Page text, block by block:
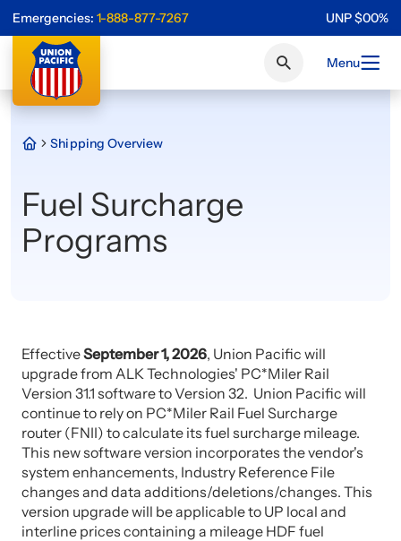
Emergencies: 1-888-877-7267 UNP$00%
Menu
Shipping Overview
Fuel Surcharge
Programs
EffectiveSeptember 1, 2026, Union Pacific will
upgrade from ALK Technologies' PC*Miler Rail
Version 31.1 software to Version 32. Union Pacific will
continue to rely on PC*Miler Rail Fuel Surcharge
router (FNII) to calculate its fuel surcharge mileage.
This new software version incorporates the vendor's
system enhancements, Industry Reference File
changes and data additions/deletions/changes. This
version upgrade will be applicable to UP local and
interline prices containing a mileage HDF fuel